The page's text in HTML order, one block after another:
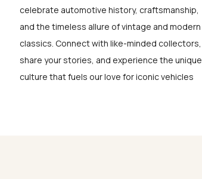
celebrate automotive history, craftsmanship,
and the timeless allure of vintage and modern
classics. Connect with like-minded collectors,
share your stories, and experience the unique
culture that fuels our love for iconic vehicles